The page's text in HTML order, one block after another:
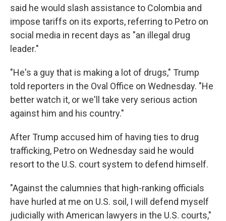
said he would slash assistance to Colombia and
impose tariffs on its exports, referring to Petro on
social media in recent days as "an illegal drug
leader."
"He's a guy that is making a lot of drugs," Trump
told reporters in the Oval Office on Wednesday. "He
better watch it, or we'll take very serious action
against him and his country."
After Trump accused him of having ties to drug
trafficking, Petro on Wednesday said he would
resort to the U.S. court system to defend himself.
"Against the calumnies that high-ranking officials
have hurled at me on U.S. soil, I will defend myself
judicially with American lawyers in the U.S. courts,"